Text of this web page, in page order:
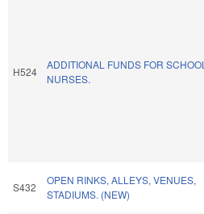
H524
ADDITIONAL FUNDS FOR SCHOOL
NURSES.
S432
OPEN RINKS, ALLEYS, VENUES,
STADIUMS. (NEW)